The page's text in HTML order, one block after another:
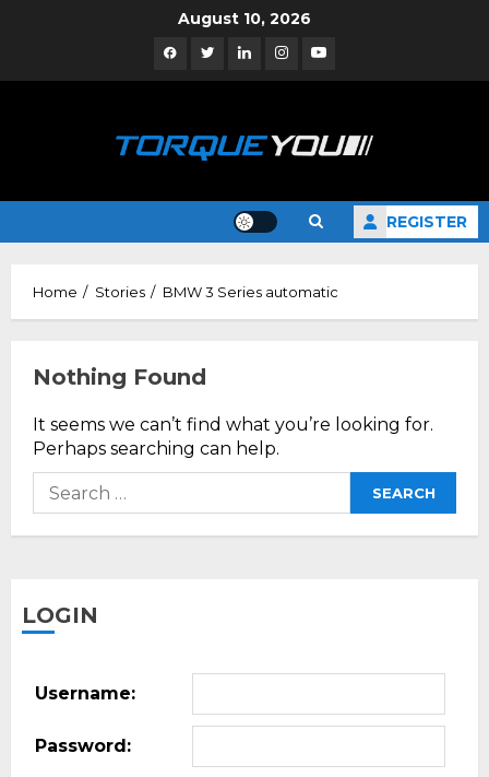
August 10, 2026
FacebookTwitterLinkedinInstagramYouTube
REGISTER
Home Stories BMW 3 Series automatic
Nothing Found
It seems we can’t find what you’re looking for.
Perhaps searching can help.
Search
for:
LOGIN
Username:
Password: